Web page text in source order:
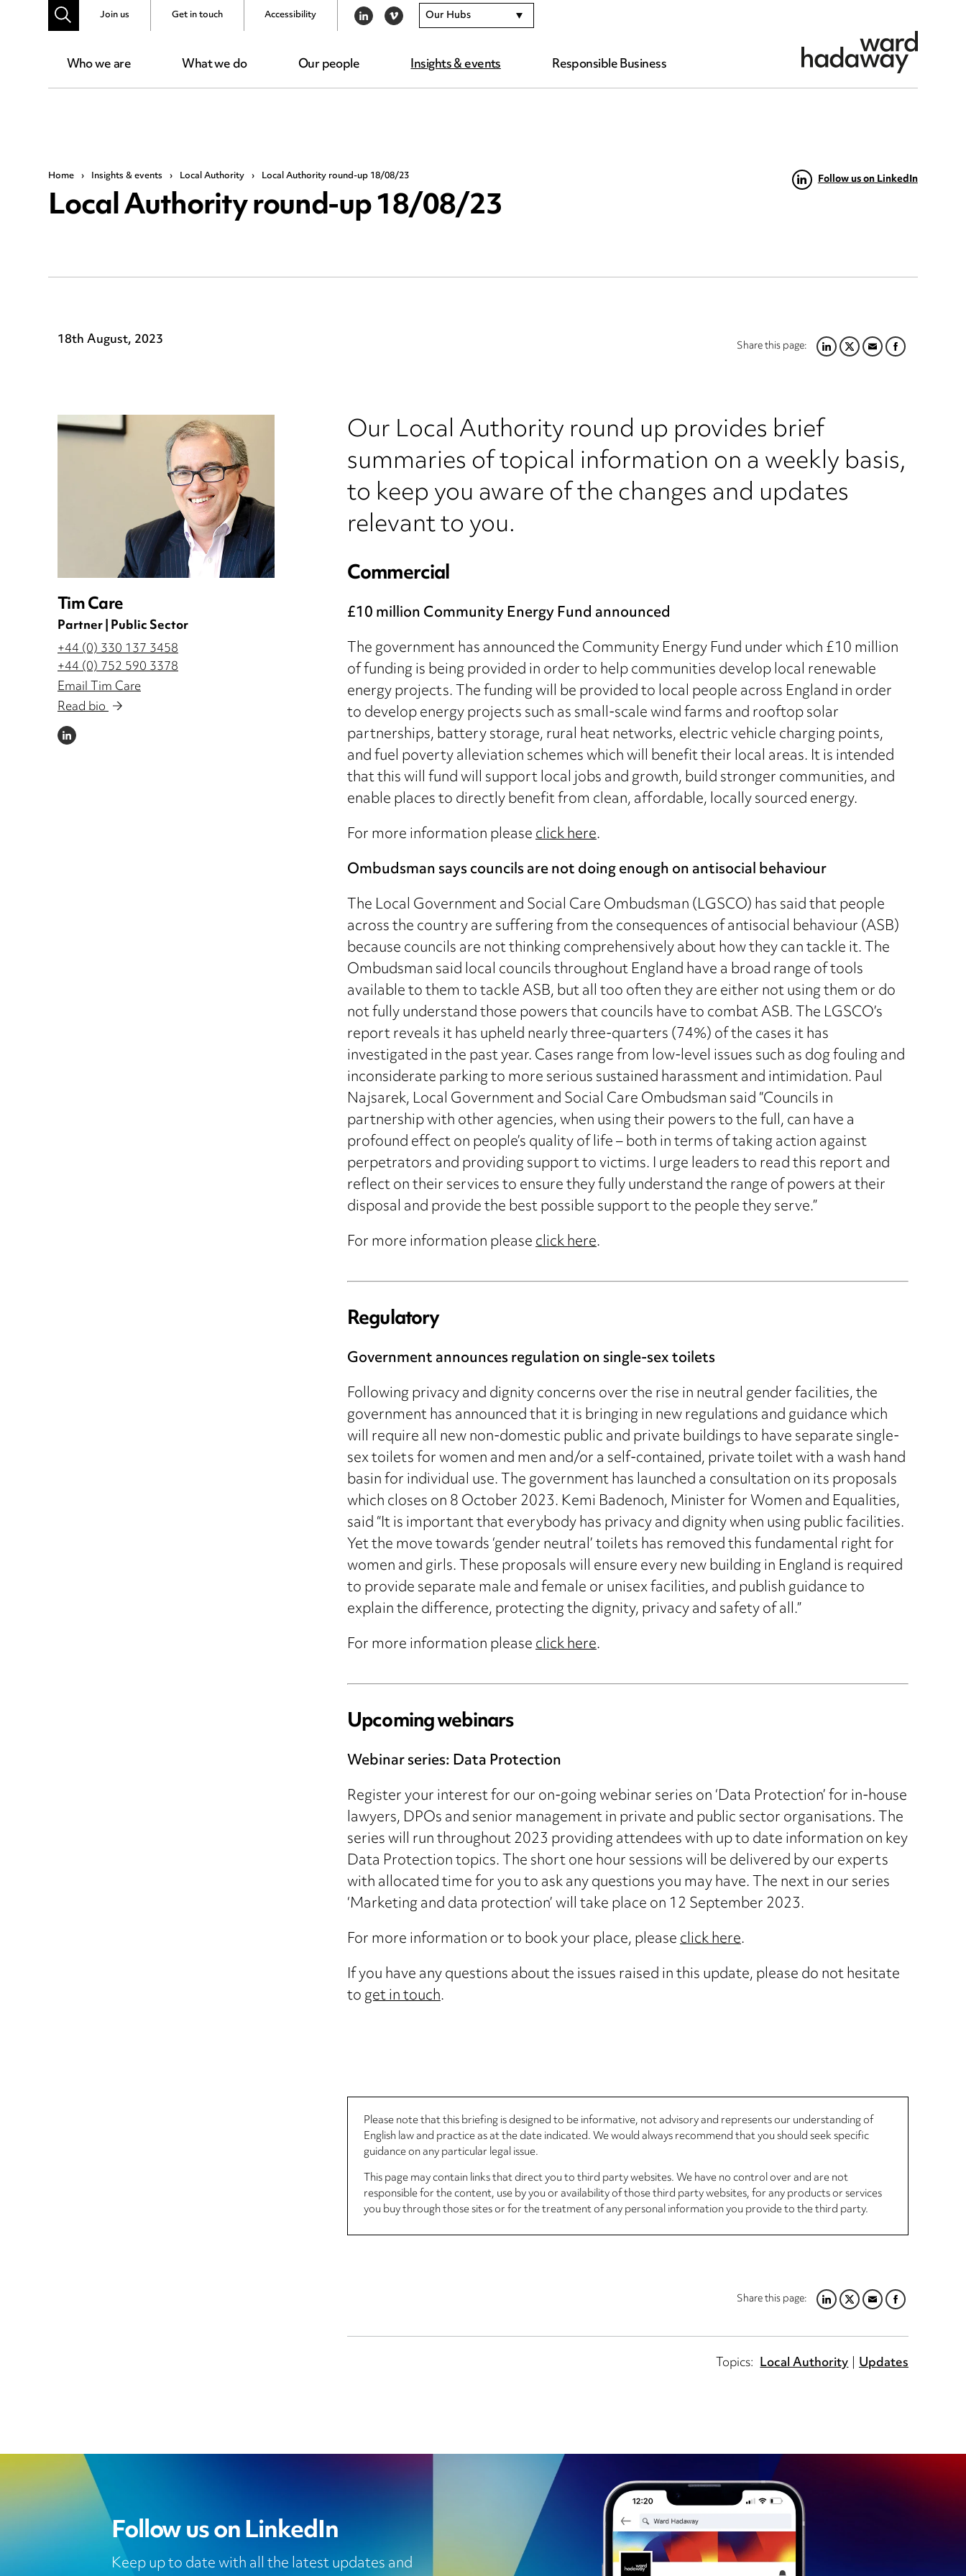
Who we are What we do Our people Insights & events Responsible Business
Join us Get in touch Accessibility LINKEDIN
VIMEO Our Hubs
Home › Insights & events › Local Authority › Local Authority round-up 18/08/23
Local Authority round-up 18/08/23 Follow us on LinkedIn
Share this page:LINKEDIN
TWITTER
EMAILFACEBOOK
18th August, 2023
Tim Care
Partner | Public Sector
+44 (0) 330 137 3458
+44 (0) 752 590 3378
Email Tim Care
Read bio
LINKEDIN
Our Local Authority round up provides brief
summaries of topical information on a weekly basis,
to keep you aware of the changes and updates
relevant to you.
Commercial
£10 million Community Energy Fund announced
The government has announced the Community Energy Fund under which £10 million
of funding is being provided in order to help communities develop local renewable
energy projects. The funding will be provided to local people across England in order
to develop energy projects such as small-scale wind farms and rooftop solar
partnerships, battery storage, rural heat networks, electric vehicle charging points,
and fuel poverty alleviation schemes which will benefit their local areas. It is intended
that this will fund will support local jobs and growth, build stronger communities, and
enable places to directly benefit from clean, affordable, locally sourced energy.
For more information pleaseclick here.
Ombudsman says councils are not doing enough on antisocial behaviour
The Local Government and Social Care Ombudsman (LGSCO) has said that people
across the country are suffering from the consequences of antisocial behaviour (ASB)
because councils are not thinking comprehensively about how they can tackle it. The
Ombudsman said local councils throughout England have a broad range of tools
available to them to tackle ASB, but all too often they are either not using them or do
not fully understand those powers that councils have to combat ASB. The LGSCO’s
report reveals it has upheld nearly three-quarters (74%) of the cases it has
investigated in the past year. Cases range from low-level issues such as dog fouling and
inconsiderate parking to more serious sustained harassment and intimidation. Paul
Najsarek, Local Government and Social Care Ombudsman said “Councils in
partnership with other agencies, when using their powers to the full, can have a
profound effect on people’s quality of life – both in terms of taking action against
perpetrators and providing support to victims. I urge leaders to read this report and
reflect on their services to ensure they fully understand the range of powers at their
disposal and provide the best possible support to the people they serve.”
For more information pleaseclick here.
Regulatory
Government announces regulation on single-sex toilets
Following privacy and dignity concerns over the rise in neutral gender facilities, the
government has announced that it is bringing in new regulations and guidance which
will require all new non-domestic public and private buildings to have separate single-
sex toilets for women and men and/or a self-contained, private toilet with a wash hand
basin for individual use. The government has launched a consultation on its proposals
which closes on 8 October 2023. Kemi Badenoch, Minister for Women and Equalities,
said “It is important that everybody has privacy and dignity when using public facilities.
Yet the move towards ‘gender neutral’ toilets has removed this fundamental right for
women and girls. These proposals will ensure every new building in England is required
to provide separate male and female or unisex facilities, and publish guidance to
explain the difference, protecting the dignity, privacy and safety of all.”
For more information pleaseclick here.
Upcoming webinars
Webinar series: Data Protection
Register your interest for our on-going webinar series on ‘Data Protection’ for in-house
lawyers, DPOs and senior management in private and public sector organisations. The
series will run throughout 2023 providing attendees with up to date information on key
Data Protection topics. The short one hour sessions will be delivered by our experts
with allocated time for you to ask any questions you may have. The next in our series
‘Marketing and data protection’ will take place on 12 September 2023.
For more information or to book your place, pleaseclick here.
If you have any questions about the issues raised in this update, please do not hesitate
toget in touch.
Please note that this briefing is designed to be informative, not advisory and represents our understanding of
English law and practice as at the date indicated. We would always recommend that you should seek specific
guidance on any particular legal issue.
This page may contain links that direct you to third party websites. We have no control over and are not
responsible for the content, use by you or availability of those third party websites, for any products or services
you buy through those sites or for the treatment of any personal information you provide to the third party.
Share this page:LINKEDIN
TWITTER
EMAILFACEBOOK
Topics: Local Authority Updates
Follow us on LinkedIn
Keep up to date with all the latest updates and